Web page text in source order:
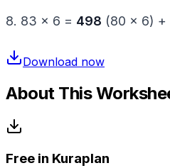
8. 83 × 6 = 498 (80 × 6) +
Download now
About This
Free in Kuraplan